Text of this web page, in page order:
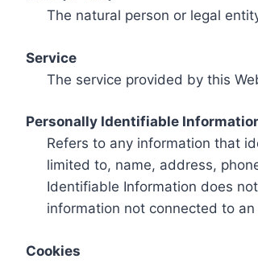
The natural person or legal
Service
The service provided by this
Personally Identifiable
Refers to any information that
limited to, name, address,
Identifiable Information does
information not connected to
Cookies